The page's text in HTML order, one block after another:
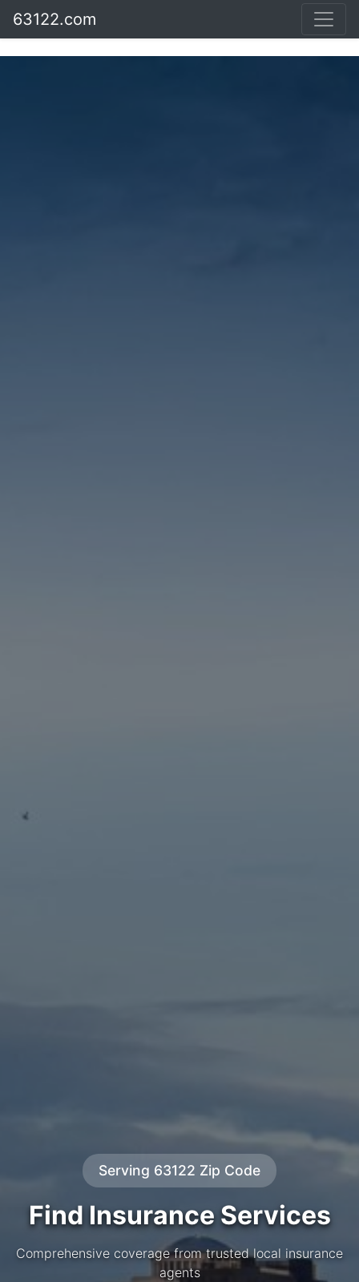
63122.com
Serving 63122 Zip Code
Find Insurance Services
Comprehensive coverage from trusted local insurance
agents